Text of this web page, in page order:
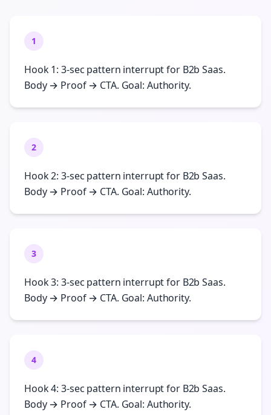
1
Hook 1: 3-sec pattern interrupt for B2b Saas.
Body → Proof → CTA. Goal: Authority.
2
Hook 2: 3-sec pattern interrupt for B2b Saas.
Body → Proof → CTA. Goal: Authority.
3
Hook 3: 3-sec pattern interrupt for B2b Saas.
Body → Proof → CTA. Goal: Authority.
4
Hook 4: 3-sec pattern interrupt for B2b Saas.
Body → Proof → CTA. Goal: Authority.